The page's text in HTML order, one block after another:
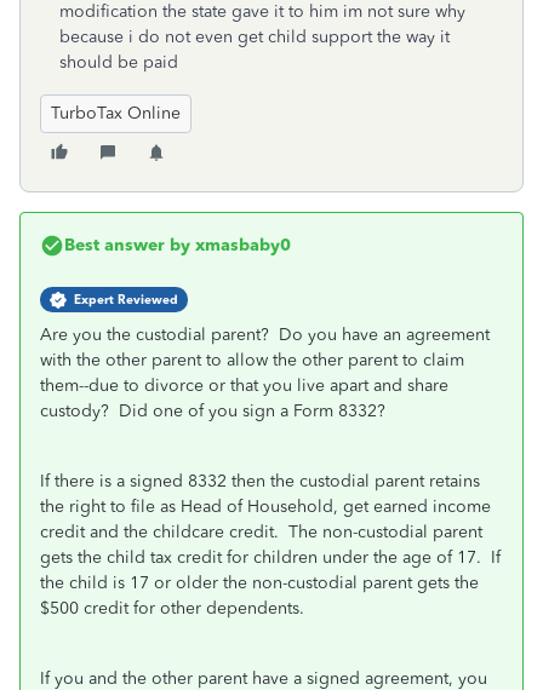
modification the state gave it to him im not sure why
because i do not even get child support the way it
should be paid
TurboTax Online
Best answer by xmasbaby0
Expert Reviewed
Are you the custodial parent? Do you have an agreement
with the other parent to allow the other parent to claim
them--due to divorce or that you live apart and share
custody? Did one of you sign a Form 8332?
If there is a signed 8332 then the custodial parent retains
the right to file as Head of Household, get earned income
credit and the childcare credit. The non-custodial parent
gets the child tax credit for children under the age of 17. If
the child is 17 or older the non-custodial parent gets the
$500 credit for other dependents.
If you and the other parent have a signed agreement, you